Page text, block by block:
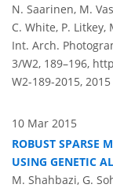
N. Saarinen, M.
C. White, P.
Int. Arch.
3/W2, 189–196,
W2-189-2015, 2015
10 Mar 2015
ROBUST SPARSE
USING GENETIC
M. Shahbazi, G.